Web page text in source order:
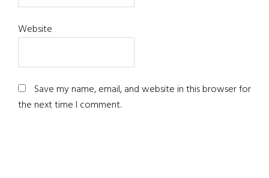
Website
Save my name, email, and website in this browser for
the next time I comment.